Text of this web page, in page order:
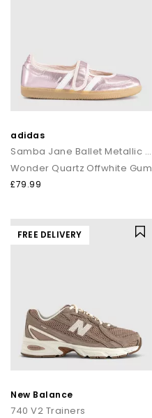
adidas
Samba Jane Ballet Metallic Trainers
Wonder Quartz Offwhite Gum
£79.99
FREE DELIVERY
New Balance
740 V2 Trainers